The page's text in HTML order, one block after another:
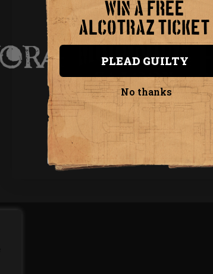
INVENTIVE PRODUCTIONS
VISIT INVENTIVE PRODUCTIONS
Privacy Policy
Copyright 2026 Inventive Productions Ltd
WIN A FREE
ALCOTRAZ TICKET
PLEAD GUILTY
No thanks